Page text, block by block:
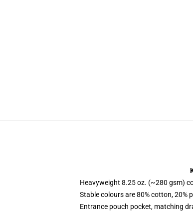
Heavyweight 8.25 oz. (~280 gsm)
Stable colours are 80% cotton, 20%
Entrance pouch pocket, matching